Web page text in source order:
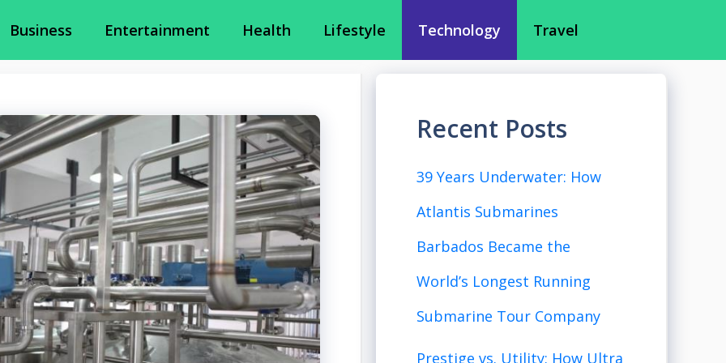
Business Entertainment Health Lifestyle Technology Travel
Recent Posts
39 Years Underwater: How
Atlantis Submarines
Barbados Became the
World’s Longest Running
Submarine Tour Company
Prestige vs. Utility: How Ultra